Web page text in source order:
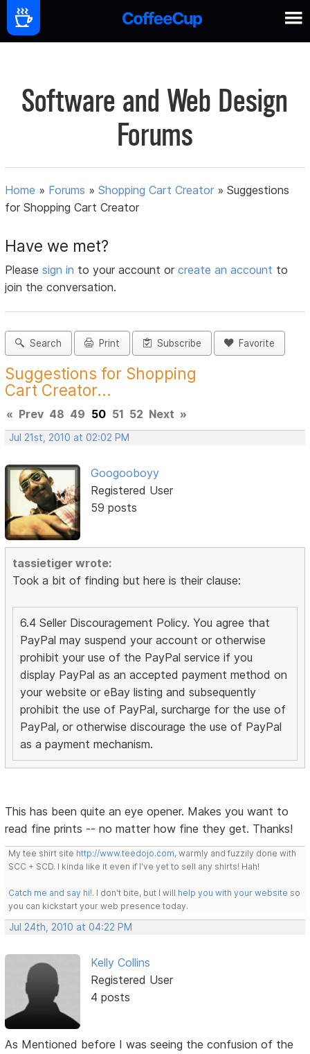
Software and Web Design
Forums
Home » Forums »Shopping Cart Creator »Suggestions
for Shopping Cart Creator
Have we met?
Pleasesign in to your account orcreate an account to
join the conversation.
Search Print Subscribe Favorite
Suggestions for Shopping
Cart Creator...
« Prev 48 49 50 51 52 Next »
Jul 21st, 2010 at 02:02 PM
Googooboyy
Registered User
59 posts
tassietiger wrote:
Took a bit of finding but here is their clause:
6.4 Seller Discouragement Policy. You agree that
PayPal may suspend your account or otherwise
prohibit your use of the PayPal service if you
display PayPal as an accepted payment method on
your website or eBay listing and subsequently
prohibit the use of PayPal, surcharge for the use of
PayPal, or otherwise discourage the use of PayPal
as a payment mechanism.
This has been quite an eye opener. Makes you want to
read fine prints -- no matter how fine they get. Thanks!
My tee shirt site http://www.teedojo.com, warmly and fuzzily done with
SCC + SCD. I kinda like it even if I've yet to sell any shirts! Hah!
Catch me and say hi!. I don't bite, but I will help you with your website so
you can kickstart your web presence today.
Jul 24th, 2010 at 04:22 PM
Kelly Collins
Registered User
4 posts
As Mentioned before I was seeing the confusion of the